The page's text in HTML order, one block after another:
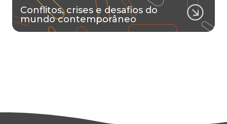
Conflitos, crises e desafios do
mundo contemporâneo